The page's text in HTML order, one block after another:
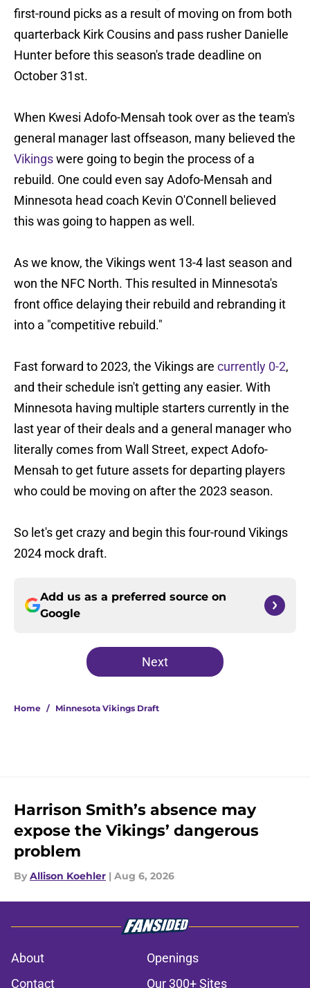
first-round picks as a result of moving on from both
quarterback Kirk Cousins and pass rusher Danielle
Hunter before this season's trade deadline on
October 31st.
When Kwesi Adofo-Mensah took over as the team's
general manager last offseason, many believed the
Vikingswere going to begin the process of a
rebuild. One could even say Adofo-Mensah and
Minnesota head coach Kevin O'Connell believed
this was going to happen as well.
As we know, the Vikings went 13-4 last season and
won the NFC North. This resulted in Minnesota's
front office delaying their rebuild and rebranding it
into a "competitive rebuild."
Fast forward to 2023, the Vikings are currently 0-2,
and their schedule isn't getting any easier. With
Minnesota having multiple starters currently in the
last year of their deals and a general manager who
literally comes from Wall Street, expect Adofo-
Mensah to get future assets for departing players
who could be moving on after the 2023 season.
So let's get crazy and begin this four-round Vikings
2024 mock draft.
Add us as a preferred source on
Google
Next
Home / Minnesota Vikings Draft
Harrison Smith’s absence may
expose the Vikings’ dangerous
problem
By Allison Koehler | Aug 6, 2026
About
Openings
Contact
Our 300+ Sites